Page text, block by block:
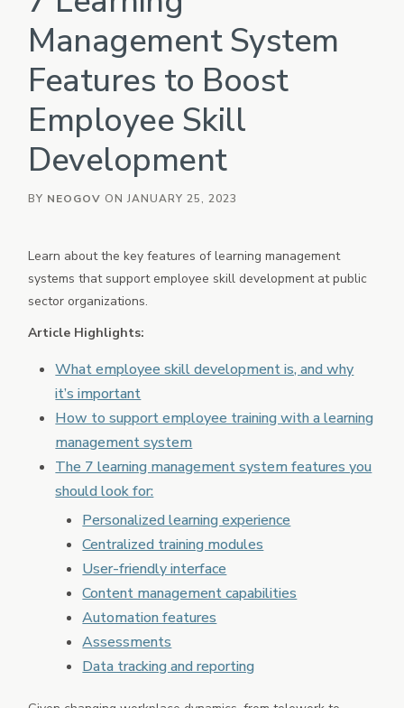
Employee Documents & Forms
Onboard
Employee Onboarding
Policy
Policy Management
Vetted
Background Investigation
OTHER INDUSTRIES
PowerDMS
Public Safety Solutions
Education HR Solutions
Analytics & Reporting
Partner Marketplace
Mobile App
Management System
Features to Boost
Employee Skill
Development
BY NEOGOV ON JANUARY 25, 2023
Learn about the key features of learning management
systems that support employee skill development at public
sector organizations.
Article Highlights:
What employee skill development is, and why
it’s important
How to support employee training with a learning
management system
The 7 learning management system features you
should look for:
Personalized learning experience
Centralized training modules
User-friendly interface
Content management capabilities
Automation features
Assessments
Data tracking and reporting